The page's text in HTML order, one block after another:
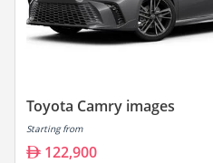
Toyota Camry images
Starting from
122,900